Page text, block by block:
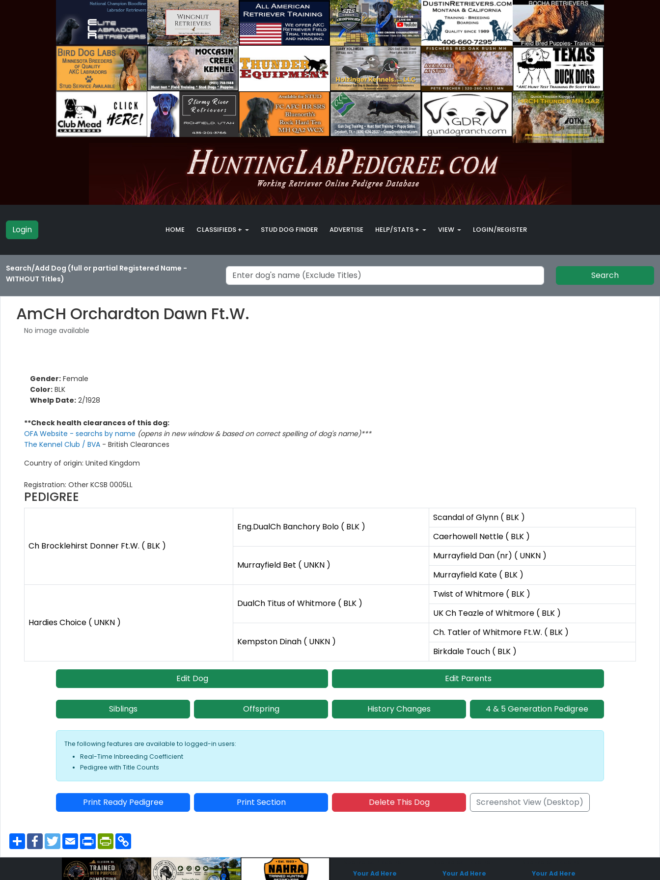
Login HOME CLASSIFIEDS + STUD DOG FINDER ADVERTISE HELP/STATS + VIEW LOGIN/REGISTER
Search/Add Dog (full or partial Registered Name -
WITHOUT Titles)
Search
AmCH Orchardton Dawn Ft.W.
No image available
Gender: Female
Color: BLK
Whelp Date: 2/1928
**Check health clearances of this dog:
OFA Website - searchs by name (opens in new window & based on correct spelling of dog's name)***
The Kennel Club / BVA - British Clearances
Country of origin: United Kingdom
Registration: Other KCSB 0005LL
PEDIGREE
Ch Brocklehirst Donner Ft.W. ( BLK )
Eng.DualCh Banchory Bolo ( BLK )
Scandal of Glynn ( BLK )
Caerhowell Nettle ( BLK )
Murrayfield Bet ( UNKN )
Murrayfield Dan (nr) ( UNKN )
Murrayfield Kate ( BLK )
Hardies Choice ( UNKN )
DualCh Titus of Whitmore ( BLK )
Twist of Whitmore ( BLK )
UK Ch Teazle of Whitmore ( BLK )
Kempston Dinah ( UNKN )
Ch. Tatler of Whitmore Ft.W. ( BLK )
Birkdale Touch ( BLK )
Edit Dog Edit Parents
Siblings Offspring History Changes 4 & 5 Generation Pedigree
The following features are available to logged-in users:
Real-Time Inbreeding Coefficient
Pedigree with Title Counts
Print Ready Pedigree Print Section Delete This Dog Screenshot View (Desktop)
S
h
F
a
T
w
e
E
m
i
l
P
r
n
t
P
r
t
F
y
L
i
Your Ad Here Your Ad Here Your Ad Here